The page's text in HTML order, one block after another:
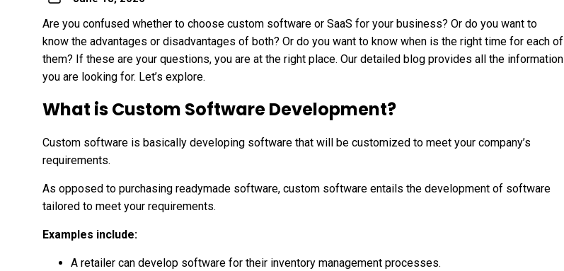
Are you confused whether to choose custom software or SaaS for your business? Or do you want to
know the advantages or disadvantages of both? Or do you want to know when is the right time for each of
them? If these are your questions, you are at the right place. Our detailed blog provides all the information
you are looking for. Let’s explore.
What is Custom Software Development?
Custom software is basically developing software that will be customized to meet your company’s
requirements.
As opposed to purchasing readymade software, custom software entails the development of software
tailored to meet your requirements.
Examples include:
A retailer can develop software for their inventory management processes.